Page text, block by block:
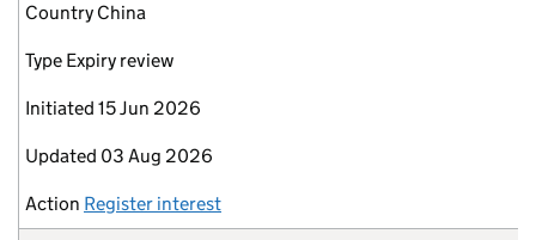
Country China
Type Expiry review
Initiated 15 Jun 2026
Updated 03 Aug 2026
Action Register interest